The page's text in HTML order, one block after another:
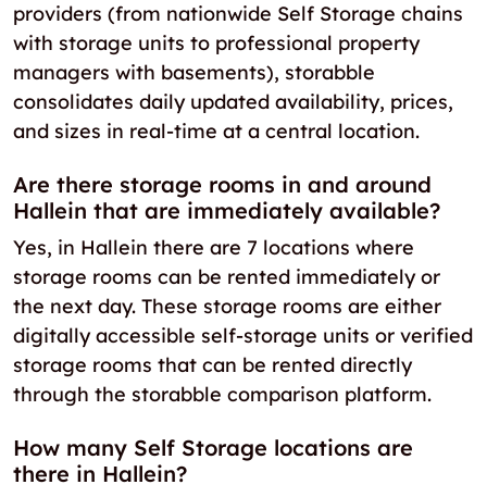
providers (from nationwide Self Storage chains
with storage units to professional property
managers with basements), storabble
consolidates daily updated availability, prices,
and sizes in real-time at a central location.
Are there storage rooms in and around
Hallein that are immediately available?
Yes, in Hallein there are 7 locations where
storage rooms can be rented immediately or
the next day. These storage rooms are either
digitally accessible self-storage units or verified
storage rooms that can be rented directly
through the storabble comparison platform.
How many Self Storage locations are
there in Hallein?